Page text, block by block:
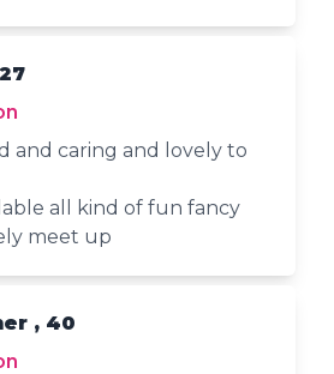
and caring and lovely to
all kind of fun fancy
meet up
, 40